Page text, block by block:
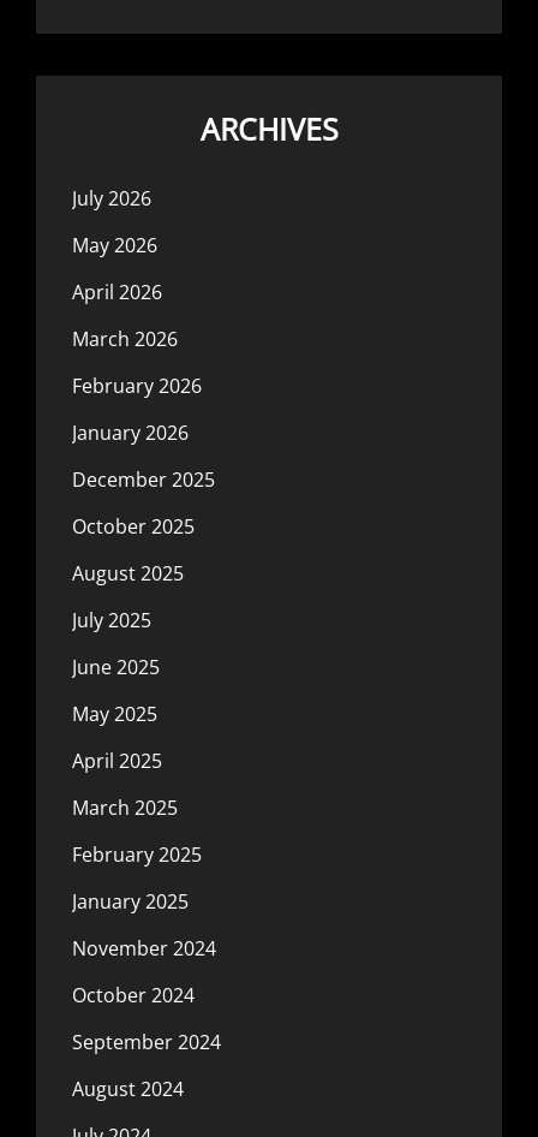
ARCHIVES
July 2026
May 2026
April 2026
March 2026
February 2026
January 2026
December 2025
October 2025
August 2025
July 2025
June 2025
May 2025
April 2025
March 2025
February 2025
January 2025
November 2024
October 2024
September 2024
August 2024